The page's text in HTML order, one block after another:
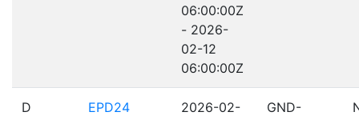
06:00:00Z
- 2026-
02-12
06:00:00Z
D EPD24
2026-02-
GND-